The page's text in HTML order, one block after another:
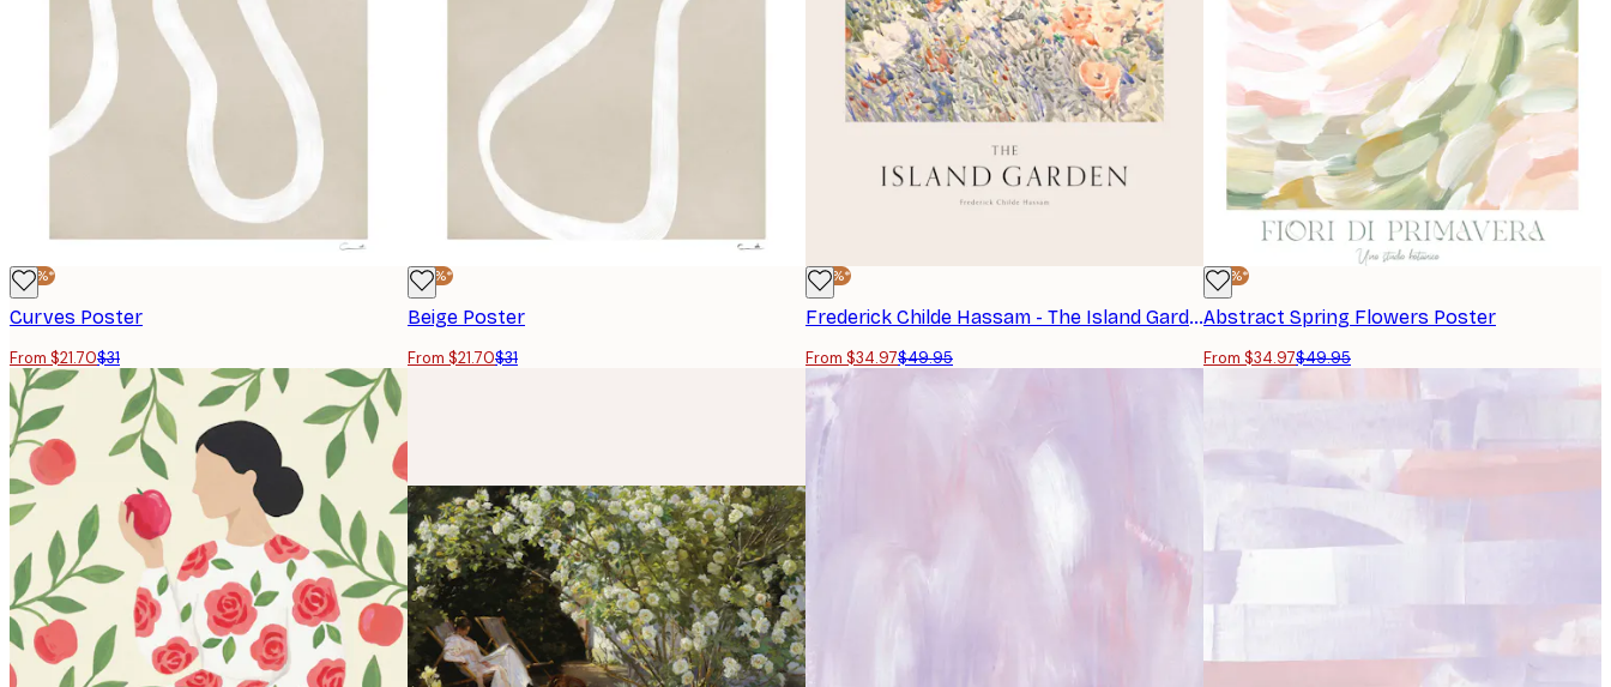
-30%*
Curves Poster
From $21.70$31
-30%*
Beige Poster
From $21.70$31
-30%*
Frederick Childe Hassam - The Island Garden Poster
From $34.97$49.95
-30%*
Abstract Spring Flowers Poster
From $34.97$49.95